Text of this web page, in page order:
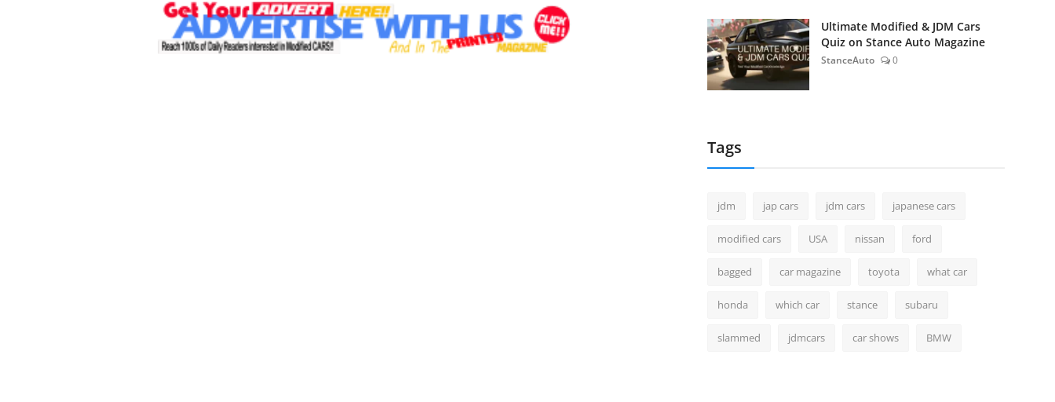
Ultimate Modified & JDM Cars
Quiz on Stance Auto Magazine
StanceAuto 0
Tags
jdm jap cars jdm cars japanese cars
modified cars USA nissan ford
bagged car magazine toyota what car
honda which car stance subaru
slammed jdmcars car shows BMW